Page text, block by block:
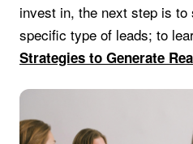
invest in, the next step is
specific type of leads; to
Strategies to Generate